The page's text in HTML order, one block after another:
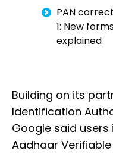
PAN
1: New
explained
Building on its
Identification
Google said
Aadhaar